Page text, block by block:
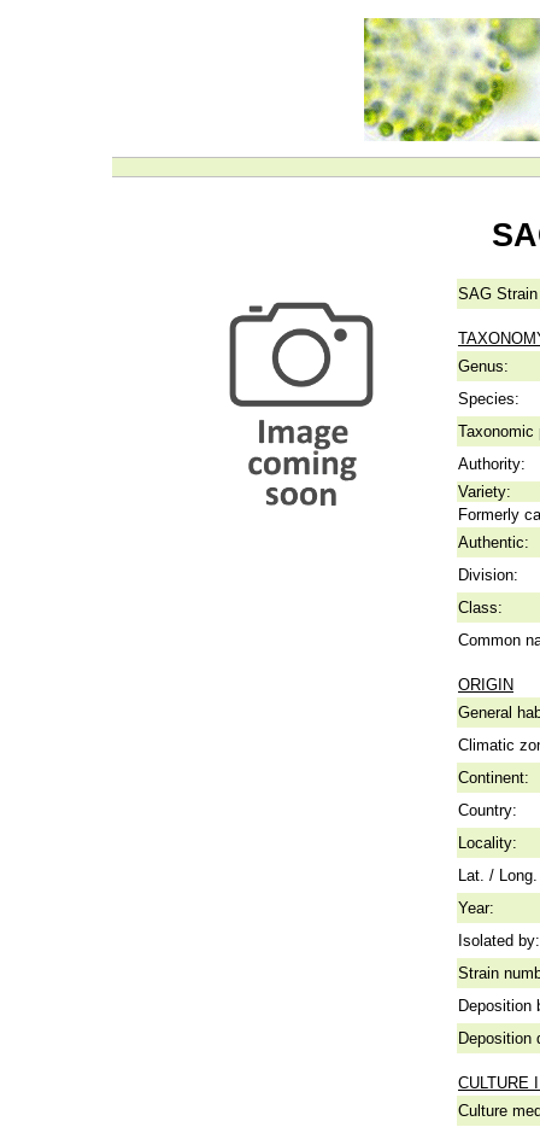
SAG
Genus:
Species:
Taxonomic
Authority:
Variety:
Formerly
Authentic:
Division:
Class:
Common
ORIGIN
General
Climatic
Continent:
Country:
Locality:
Lat. /
Year:
Isolated by:
Strain
Deposition
Deposition
CULTURE
Culture